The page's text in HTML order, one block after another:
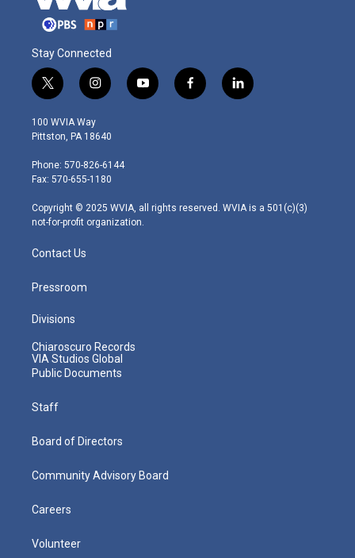
Stay Connected
t
w
i
t
e
r
i
n
s
t
g
r
m
y
o
f
a
l
i
100 WVIA Way
Pittston, PA 18640
Phone: 570-826-6144
Fax: 570-655-1180
Copyright © 2025 WVIA, all rights reserved. WVIA is a 501(c)(3)
not-for-profit organization.
Contact Us
Pressroom
Divisions
Chiaroscuro Records
VIA Studios Global
Public Documents
Staff
Board of Directors
Community Advisory Board
Careers
Volunteer